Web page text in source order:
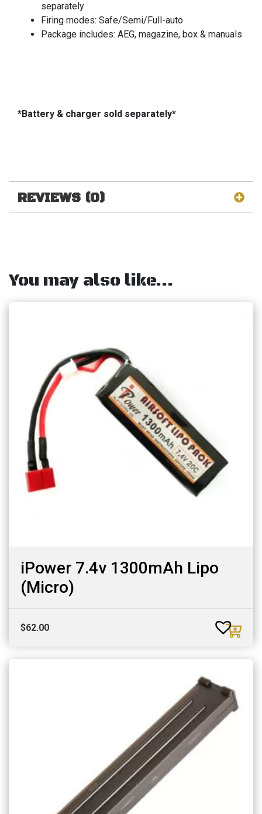
separately
Firing modes: Safe/Semi/Full-auto
Package includes: AEG, magazine, box & manuals
*Battery & charger sold separately*
REVIEWS (0)
You may also like…
iPower 7.4v 1300mAh Lipo
(Micro)
$62.00